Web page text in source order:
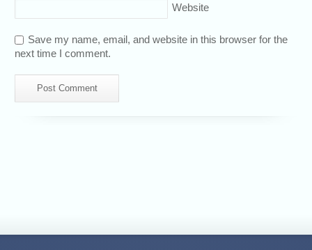
Website
Save my name, email, and website in this browser for the
next time I comment.